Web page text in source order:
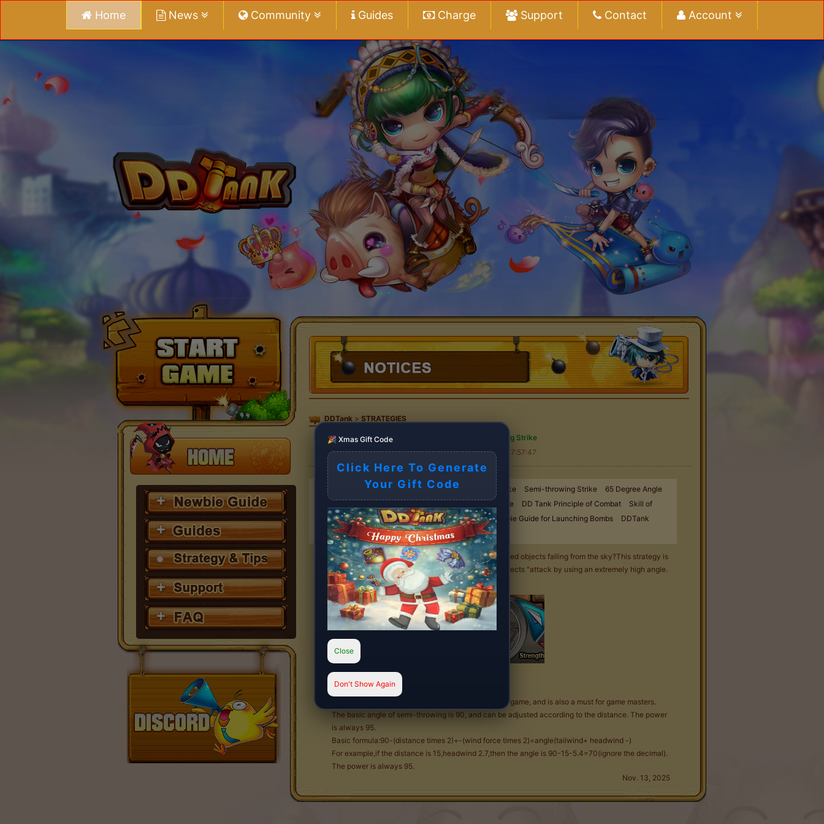
Home News Community Guides Charge Support Contact Account
🎉 Xmas Gift Code
Click Here To Generate
Your Gift Code
Close
Don't Show Again
DDTank > STRATEGIES
High Throwing Strike
2025-11-13 17:57:47
A Must See for Beginners-Weapons High Throwing Strike Semi-throwing Strike
65 Degree Angle
30 Degree Angle Strike DD Tank Principle of Combat
Skill of
Using the "Three in One"
Teamwork Battle Skill Newbie Guide for Launching Bombs
DDTank
Fortify Tips
Do you want your enemies be defeated by unexpected objects falling from the sky?This strategy is
perfect for you! It deals with a mysterious "falling objects "attack by using an extremely high angle.
High throw is actually a common means of attack in game, and is also a must for game masters.
The basic angle of semi-throwing is 90, and can be adjusted according to the distance. The power
is always 95.
Basic formula:90-(distance times 2)+-(wind force times 2)=angle(tailwind+ headwind -)
For example,if the distance is 15,headwind 2.7,then the angle is 90-15-5.4=70(ignore the decimal).
The power is always 95.
Nov. 13, 2025